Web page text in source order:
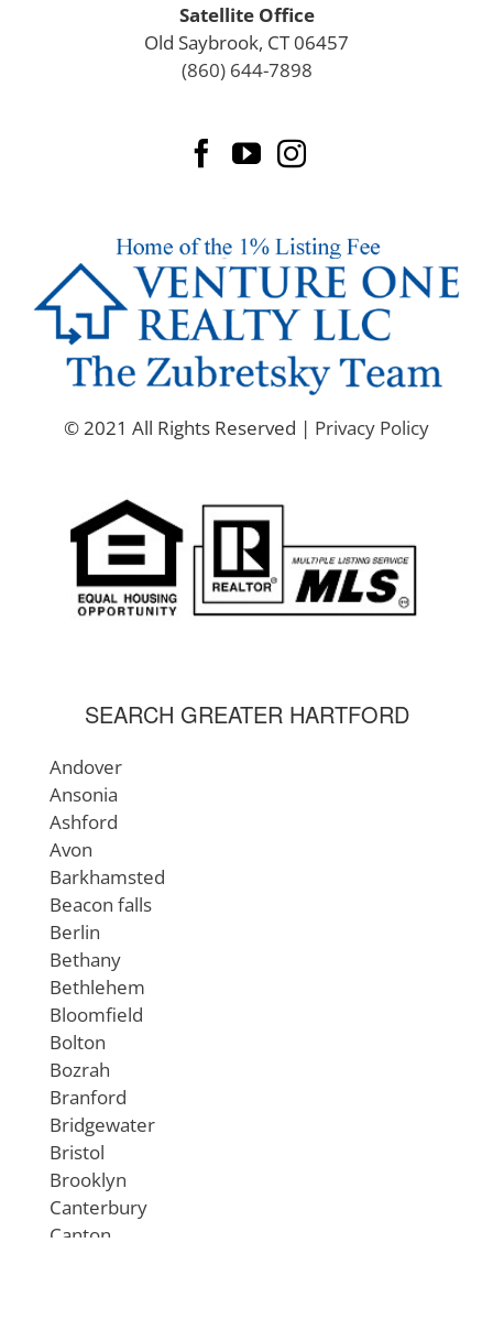
Satellite Office
Old Saybrook, CT 06457
(860) 644-7898
© 2021 All Rights Reserved | Privacy Policy
SEARCH GREATER HARTFORD
Andover
Ansonia
Ashford
Avon
Barkhamsted
Beacon falls
Berlin
Bethany
Bethlehem
Bloomfield
Bolton
Bozrah
Branford
Bridgewater
Bristol
Brooklyn
Canterbury
Canton